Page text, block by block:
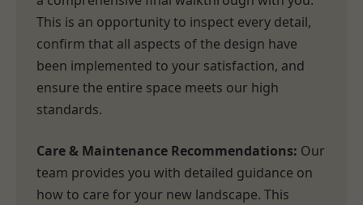
This is an opportunity to inspect every detail,
confirm that all aspects of the design have
been implemented to your satisfaction, and
ensure the entire space meets our high
standards.
Care & Maintenance Recommendations: Our
team provides you with detailed guidance on
how to care for your new landscape. This